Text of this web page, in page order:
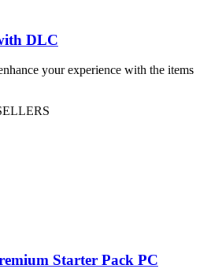
DLC
your experience with the items
Starter Pack PC